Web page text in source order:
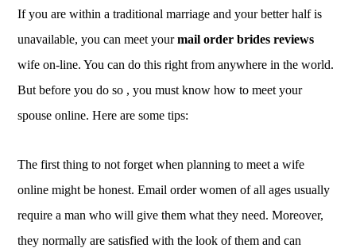
If you are within a traditional marriage and your better half is
unavailable, you can meet yourmail order brides reviews
wife on-line. You can do this right from anywhere in the world.
But before you do so , you must know how to meet your
spouse online. Here are some tips:
The first thing to not forget when planning to meet a wife
online might be honest. Email order women of all ages usually
require a man who will give them what they need. Moreover,
they normally are satisfied with the look of them and can